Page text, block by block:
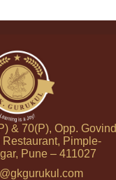
& 70(P), Opp. Govind
Restaurant, Pimple-
Pune – 411027